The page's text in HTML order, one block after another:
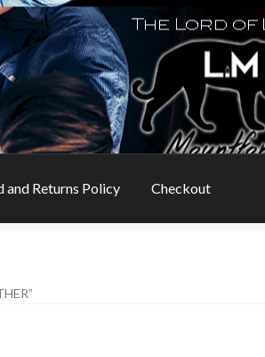
and Returns Policy Checkout
My account